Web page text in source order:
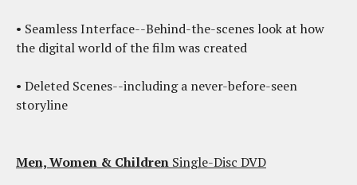
• Seamless Interface--Behind-the-scenes look at how
the digital world of the film was created
• Deleted Scenes--including a never-before-seen
storyline
Men, Women & Children Single-Disc DVD